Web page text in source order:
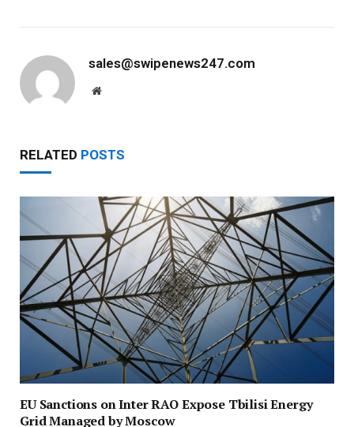
sales@swipenews247.com
Website
RELATED POSTS
EU Sanctions on Inter RAO Expose Tbilisi Energy
Grid Managed by Moscow